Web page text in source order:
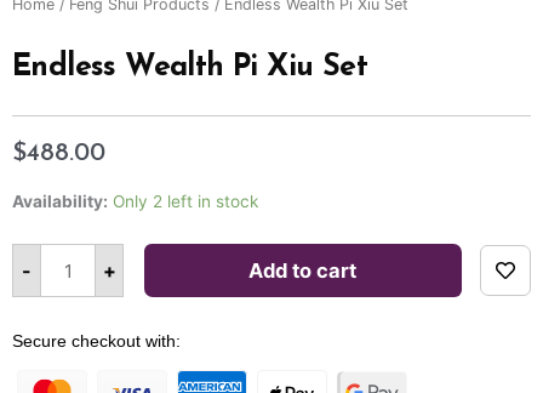
Home / Feng Shui Products / Endless Wealth Pi Xiu Set
Endless Wealth Pi Xiu Set
$488.00
Availability: Only 2 left in stock
-
Wealth
Set
quantity + Add to cart
Secure checkout with: